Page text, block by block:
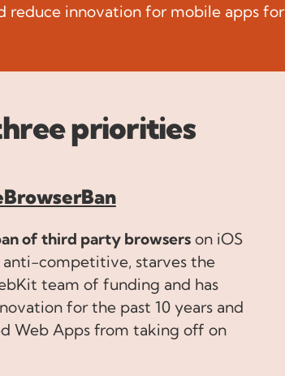
reduce innovation for mobile apps for
priorities
of third party browserson iOS
anti-competitive, starves the
team of funding and has
for the past 10 years and
Web Apps from taking off on